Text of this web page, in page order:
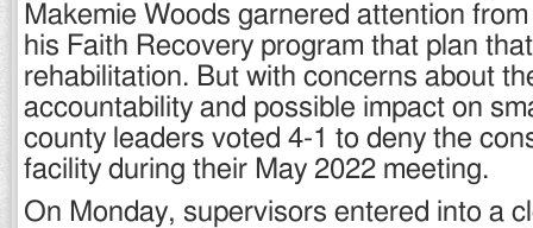
Makemie Woods garnered attention
his Faith Recovery program that plan
rehabilitation. But with concerns about
accountability and possible impact on
county leaders voted 4-1 to deny the
facility during their May 2022 meeting.
On Monday, supervisors entered into a